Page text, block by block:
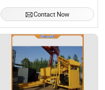
Mill Milling Machine Plant
Production LineContact Now